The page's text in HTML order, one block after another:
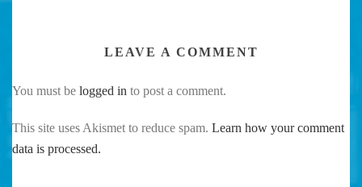
LEAVE A COMMENT
You must be logged in to post a comment.
This site uses Akismet to reduce spam. Learn how your comment
data is processed.